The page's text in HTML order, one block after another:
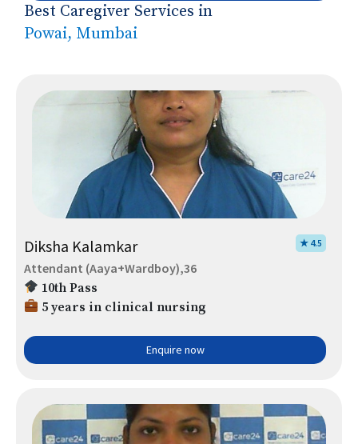
Best Caregiver Services in
Powai, Mumbai
Diksha Kalamkar ★ 4.5
Attendant (Aaya+Wardboy),36
10th Pass
5 years in clinical nursing
Enquire now